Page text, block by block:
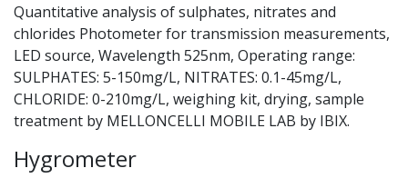
Quantitative analysis of sulphates, nitrates and
chlorides Photometer for transmission measurements,
LED source, Wavelength 525nm, Operating range:
SULPHATES: 5-150mg/L, NITRATES: 0.1-45mg/L,
CHLORIDE: 0-210mg/L, weighing kit, drying, sample
treatment by MELLONCELLI MOBILE LAB by IBIX.
Hygrometer